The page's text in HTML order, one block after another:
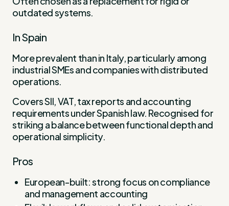
outdated systems.
In Spain
More prevalent than in Italy, particularly among
industrial SMEs and companies with distributed
operations.
Covers SII, VAT, tax reports and accounting
requirements under Spanish law. Recognised for
striking a balance between functional depth and
operational simplicity.
Pros
European-built: strong focus on compliance
and management accounting